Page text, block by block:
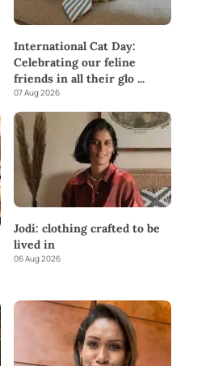
International Cat Day:
Celebrating our feline
friends in all their glo ...
07 Aug 2026
Jodi: clothing crafted to be
lived in
06 Aug 2026